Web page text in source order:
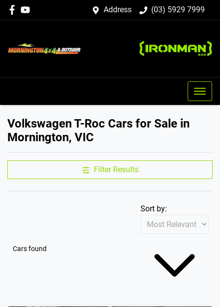
Address (03) 5929 7999
Volkswagen T-Roc Cars for Sale in
Mornington, VIC
Filter Results
Cars found
Sort by: